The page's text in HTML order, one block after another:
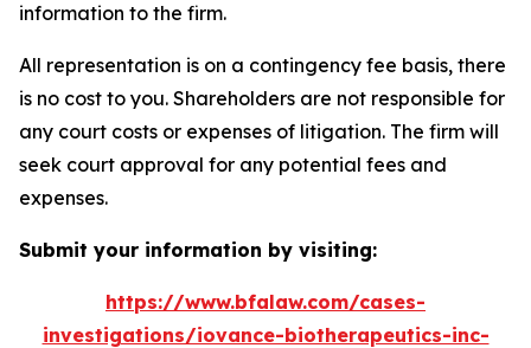
information to the firm.
All representation is on a contingency fee basis, there
is no cost to you. Shareholders are not responsible for
any court costs or expenses of litigation. The firm will
seek court approval for any potential fees and
expenses.
Submit your information by visiting:
https://www.bfalaw.com/cases-
investigations/iovance-biotherapeutics-inc-